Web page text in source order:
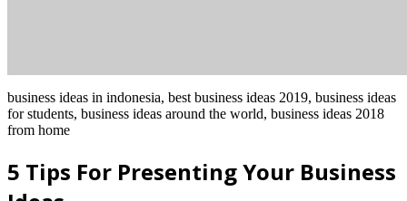
business ideas in indonesia, best business ideas 2019, business ideas
for students, business ideas around the world, business ideas 2018
from home
5 Tips For Presenting Your Business